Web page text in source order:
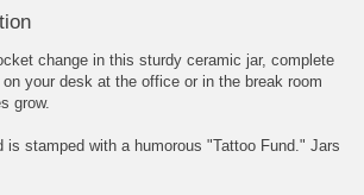
change in this sturdy ceramic jar, complete
your desk at the office or in the break room
grow.
stamped with a humorous "Tattoo Fund." Jars